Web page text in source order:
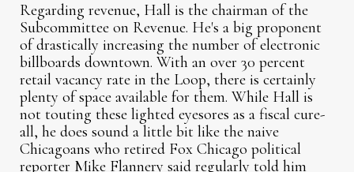
Regarding revenue, Hall is the chairman of the
Subcommittee on Revenue. He's a big proponent
of drastically increasing the number of electronic
billboards downtown. With an over 30 percent
retail vacancy rate in the Loop, there is certainly
plenty of space available for them. While Hall is
not touting these lighted eyesores as a fiscal cure-
all, he does sound a little bit like the naive
Chicagoans who retired Fox Chicago political
reporter Mike Flannery said regularly told him